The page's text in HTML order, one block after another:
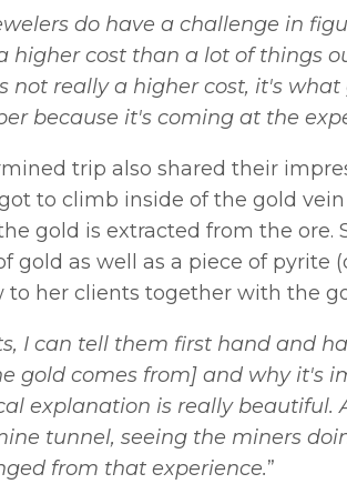
do have a challenge in
cost than a lot of things
not really a higher cost, it's
because it's coming at the
trip also shared their
to climb inside of the gold
gold is extracted from the ore.
gold as well as a piece of pyrite
her clients together with the
I can tell them first hand and
gold comes from] and why it's
explanation is really beautiful.
tunnel, seeing the miners
from that experience.”